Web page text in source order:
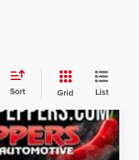
Sort Grid List